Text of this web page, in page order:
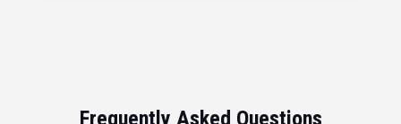
Frequently Asked Questions